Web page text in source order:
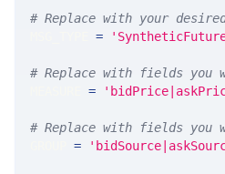
# Replace with your
=
# Replace with fields you
=
# Replace with fields you
=